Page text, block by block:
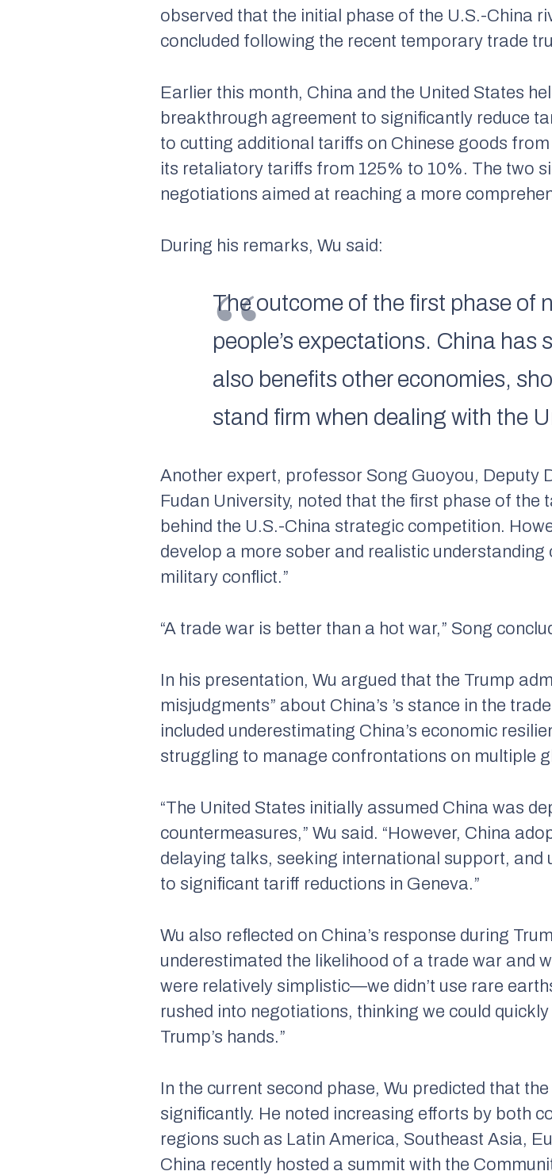
observed that the initial phase of the U.S.-China
concluded following the recent temporary trade
Earlier this month, China and the United States
breakthrough agreement to significantly reduce
to cutting additional tariffs on Chinese goods
its retaliatory tariffs from 125% to 10%. The two
negotiations aimed at reaching a more
During his remarks, Wu said:
The outcome of the first phase of
people’s expectations. China has
also benefits other economies,
stand firm when dealing with the
Another expert, professor Song Guoyou, Deputy
Fudan University, noted that the first phase of
behind the U.S.-China strategic competition.
develop a more sober and realistic
military conflict.”
“A trade war is better than a hot war,” Song
In his presentation, Wu argued that the Trump
misjudgments” about China’s ’s stance in the
included underestimating China’s economic
struggling to manage confrontations on multiple
“The United States initially assumed China was
countermeasures,” Wu said. “However, China
delaying talks, seeking international support,
to significant tariff reductions in Geneva.”
Wu also reflected on China’s response during
underestimated the likelihood of a trade war and
were relatively simplistic—we didn’t use rare
rushed into negotiations, thinking we could
Trump’s hands.”
In the current second phase, Wu predicted that
significantly. He noted increasing efforts by both
regions such as Latin America, Southeast Asia,
China recently hosted a summit with the